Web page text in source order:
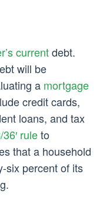
currentdebt.
will be
a mortgage
credit cards,
loans, and tax
ruleto
that a household
six percent of its